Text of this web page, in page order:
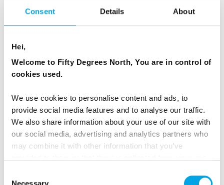
Consent Details About
Hei,
Welcome to Fifty Degrees North, You are in control of
cookies used.
We use cookies to personalise content and ads, to
provide social media features and to analyse our traffic.
We also share information about your use of our site with
our social media, advertising and analytics partners who
may combine it with other information that you’ve
Necessary
Today you travel through magical mountain
landscapes. Along the trail you will see the
like pine forests covered by so much snow that
trees.
This part of Lapland is rarely seen by humans
and you easily get the feeling that you been
transported into a fairy tale world.
In the afternoon you arrive at the next cosy